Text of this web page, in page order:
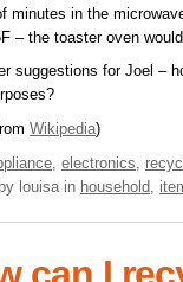
minutes in the
– the toaster oven
suggestions for Joel –
Wikipedia)
, electronics,
louisain household,